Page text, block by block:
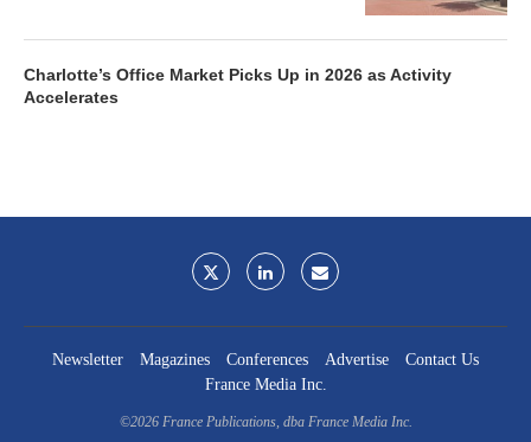
Charlotte’s Office Market Picks Up in 2026 as Activity
Accelerates
Newsletter Magazines Conferences Advertise
Contact Us
France Media Inc.
©2026 France Publications, dba France Media Inc.